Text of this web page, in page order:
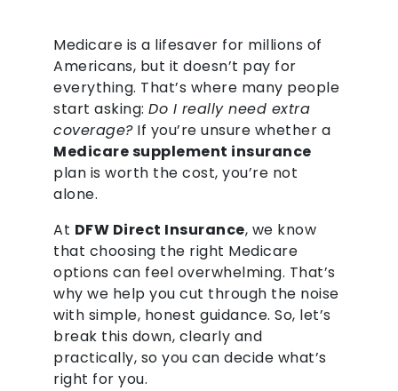
Medicare is a lifesaver for millions of
Americans, but it doesn’t pay for
everything. That’s where many people
start asking: Do I really need extra
coverage?If you’re unsure whether a
Medicare supplement insurance
plan is worth the cost, you’re not
alone.
At DFW Direct Insurance, we know
that choosing the right Medicare
options can feel overwhelming. That’s
why we help you cut through the noise
with simple, honest guidance. So, let’s
break this down, clearly and
practically, so you can decide what’s
right for you.